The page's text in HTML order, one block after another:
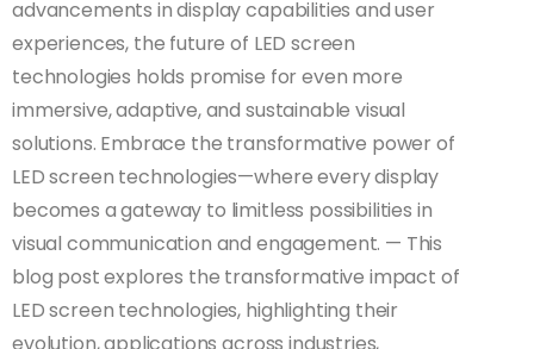
advancements in display capabilities and user
experiences, the future of LED screen
technologies holds promise for even more
immersive, adaptive, and sustainable visual
solutions. Embrace the transformative power of
LED screen technologies—where every display
becomes a gateway to limitless possibilities in
visual communication and engagement. — This
blog post explores the transformative impact of
LED screen technologies, highlighting their
evolution, applications across industries,